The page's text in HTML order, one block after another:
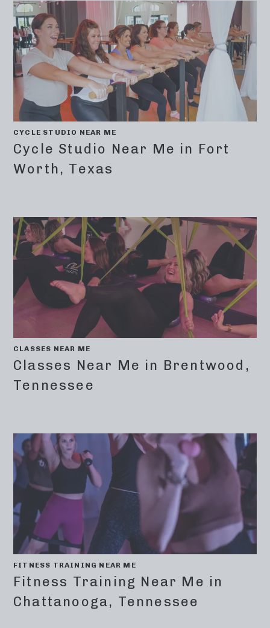
CYCLE STUDIO NEAR ME
Cycle Studio Near Me in Fort
Worth, Texas
CLASSES NEAR ME
Classes Near Me in Brentwood,
Tennessee
FITNESS TRAINING NEAR ME
Fitness Training Near Me in
Chattanooga, Tennessee